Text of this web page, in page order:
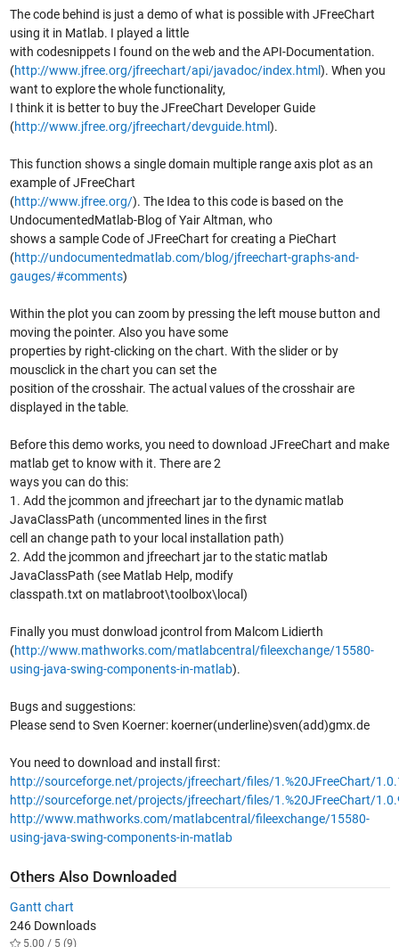
The code behind is just a demo of what is possible with JFreeChart
using it in Matlab. I played a little
with codesnippets I found on the web and the API-Documentation.
(http://www.jfree.org/jfreechart/api/javadoc/index.html). When you
want to explore the whole functionality,
I think it is better to buy the JFreeChart Developer Guide
(http://www.jfree.org/jfreechart/devguide.html).
This function shows a single domain multiple range axis plot as an
example of JFreeChart
(http://www.jfree.org/). The Idea to this code is based on the
UndocumentedMatlab-Blog of Yair Altman, who
shows a sample Code of JFreeChart for creating a PieChart
(http://undocumentedmatlab.com/blog/jfreechart-graphs-and-
gauges/#comments)
Within the plot you can zoom by pressing the left mouse button and
moving the pointer. Also you have some
properties by right-clicking on the chart. With the slider or by
mousclick in the chart you can set the
position of the crosshair. The actual values of the crosshair are
displayed in the table.
Before this demo works, you need to download JFreeChart and make
matlab get to know with it. There are 2
ways you can do this:
1. Add the jcommon and jfreechart jar to the dynamic matlab
JavaClassPath (uncommented lines in the first
cell an change path to your local installation path)
2. Add the jcommon and jfreechart jar to the static matlab
JavaClassPath (see Matlab Help, modify
classpath.txt on matlabroot\toolbox\local)
Finally you must donwload jcontrol from Malcom Lidierth
(http://www.mathworks.com/matlabcentral/fileexchange/15580-
using-java-swing-components-in-matlab).
Bugs and suggestions:
Please send to Sven Koerner: koerner(underline)sven(add)gmx.de
You need to download and install first:
http://sourceforge.net/projects/jfreechart/files/1.%20JFreeChart/
http://sourceforge.net/projects/jfreechart/files/1.%20JFreeChart/
http://www.mathworks.com/matlabcentral/fileexchange/15580-
using-java-swing-components-in-matlab
Others Also Downloaded
Gantt chart
246 Downloads
5.00 / 5 (9)